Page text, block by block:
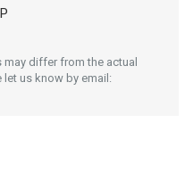
differ from the actual
us know by email: